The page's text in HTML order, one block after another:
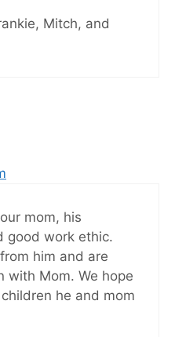
Mitch, and
mom, his
good work ethic.
him and are
with Mom. We hope
he and mom